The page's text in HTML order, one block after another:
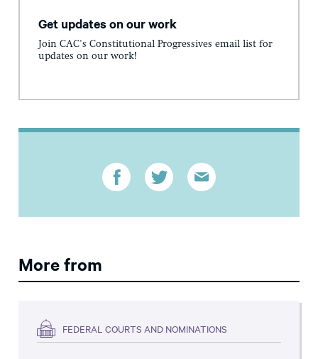
Get updates on our work
Join CAC's Constitutional Progressives email list for
updates on our work!
More from
FEDERAL COURTS AND NOMINATIONS